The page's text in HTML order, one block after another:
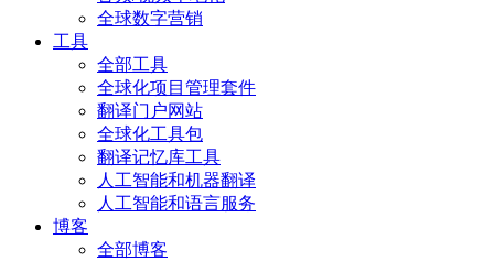
全球数字营销
工具
全部工具
全球化项目管理套件
翻译门户网站
全球化工具包
翻译记忆库工具
人工智能和机器翻译
人工智能和语言服务
博客
全部博客